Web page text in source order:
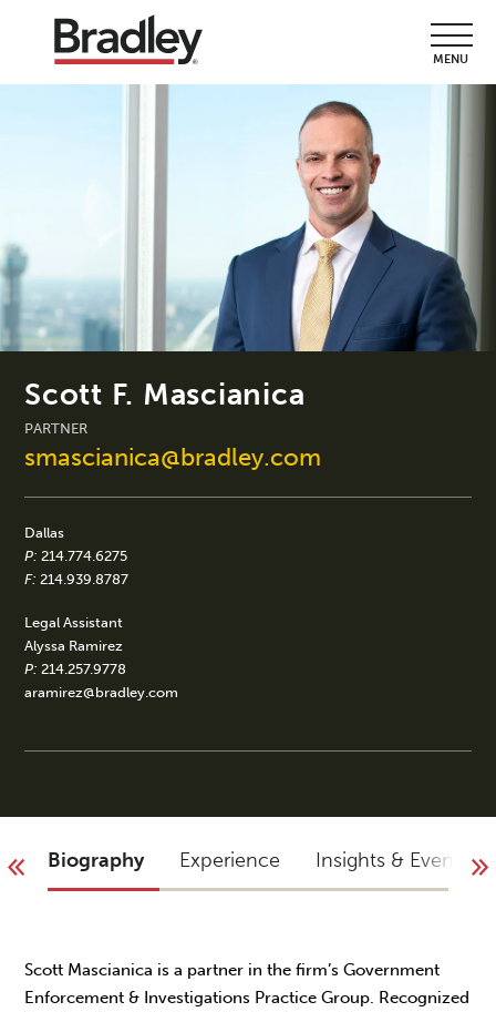
MENU
Scott F. Mascianica
PARTNER
smascianica@bradley.com
Dallas
P: 214.774.6275
F: 214.939.8787
Legal Assistant
Alyssa Ramirez
P: 214.257.9778
aramirez@bradley.com
Biography Experience Insights & Events
Scott Mascianica is a partner in the firm’s Government
Enforcement & Investigations Practice Group. Recognized